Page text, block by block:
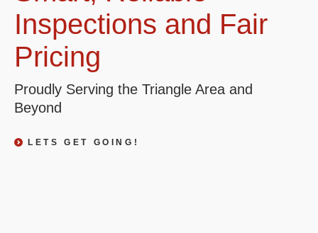
Inspections and Fair
Pricing
Proudly Serving the Triangle Area and
Beyond
LETS GET GOING!